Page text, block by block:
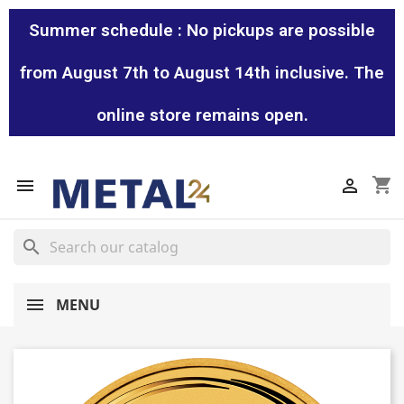
Summer schedule : No pickups are possible
from August 7th to August 14th inclusive. The
online store remains open.
 shopping_cart

search
MENU